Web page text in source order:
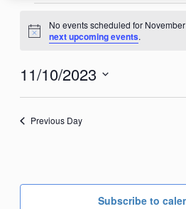
Events
for
November
10,
2023
Notice
No events scheduled for
next upcoming events.
11/10/2023
Select
Previous Day
Subscribe to